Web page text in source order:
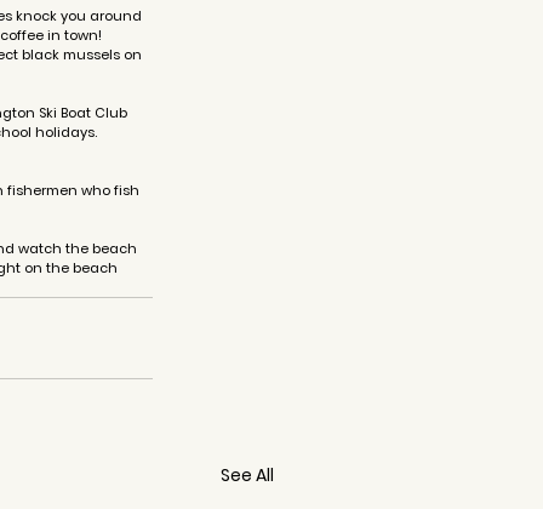
knock you around
in town!
black mussels on
Ski Boat Club
holidays.
fishermen who fish
watch the beach
on the beach
See All